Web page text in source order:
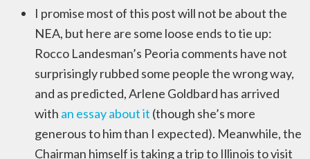
I promise most of this post will not be about the
NEA, but here are some loose ends to tie up:
Rocco Landesman’s Peoria comments have not
surprisingly rubbed some people the wrong way,
and as predicted, Arlene Goldbard has arrived
with an essay about it (though she’s more
generous to him than I expected). Meanwhile, the
Chairman himself is taking a trip to Illinois to visit